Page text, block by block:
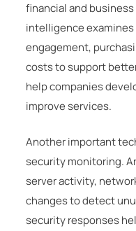
financial and
intelligence
engagement,
costs to support
help companies
improve services.
Another important
security monitoring.
server activity,
changes to detect
security responses